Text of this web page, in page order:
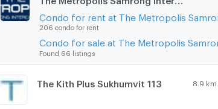
206 condo for rent
Found 66 listings
The Kith Plus Sukhumvit 113 8.9 km.